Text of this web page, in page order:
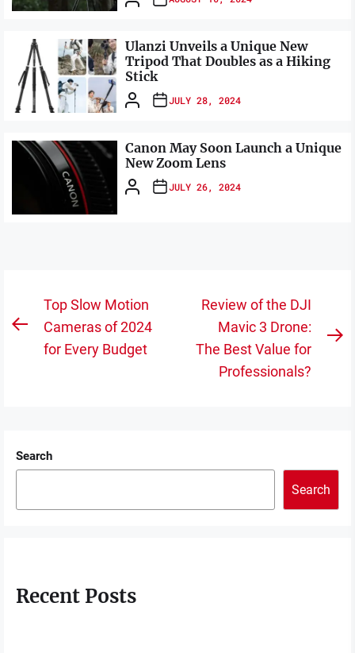
Ulanzi Unveils a Unique New
Tripod That Doubles as a Hiking
Stick
JULY 28, 2024
Canon May Soon Launch a Unique
New Zoom Lens
JULY 26, 2024
Post
navigation
Previous
Top Slow Motion
Cameras of 2024
for Every Budget
Review of the DJI
Mavic 3 Drone:
The Best Value for
Professionals?
Search
Search
Recent Posts